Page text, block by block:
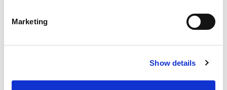
Marketing
Show details